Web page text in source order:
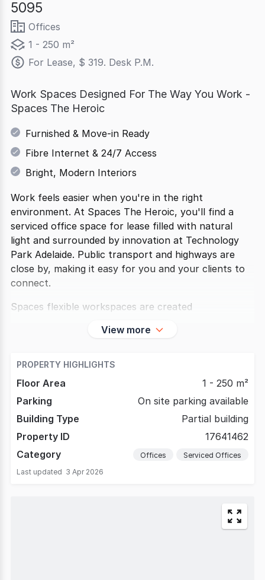
5095
Offices
1 - 250 m²
For Lease, $ 319. Desk P.M.
Work Spaces Designed For The Way You Work -
Spaces The Heroic
Furnished & Move-in Ready
Fibre Internet & 24/7 Access
Bright, Modern Interiors
Work feels easier when you're in the right
environment. At Spaces The Heroic, you'll find a
serviced office space for lease filled with natural
light and surrounded by innovation at Technology
Park Adelaide. Public transport and highways are
close by, making it easy for you and your clients to
connect.
Spaces flexible workspaces are created
View more
PROPERTY HIGHLIGHTS
Floor Area
1 - 250 m²
Parking
On site parking available
Building Type
Partial building
Property ID
17641462
Category
Offices
Serviced Offices
Last updated 3 Apr 2026